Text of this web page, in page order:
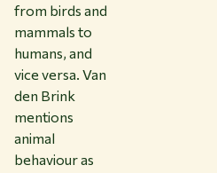
from birds and
mammals to
humans, and
vice versa. Van
den Brink
mentions
animal
behaviour as